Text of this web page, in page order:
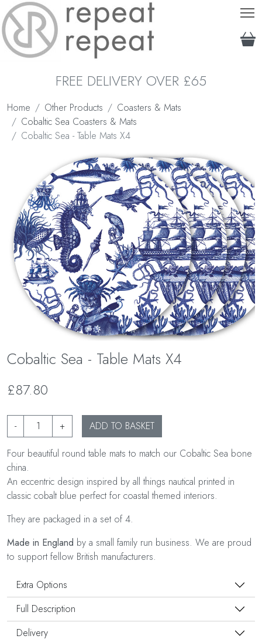
FREE DELIVERY OVER £65
Home Other Products
Coasters & Mats
Cobaltic Sea Coasters & Mats
Cobaltic Sea - Table Mats X4
Cobaltic Sea - Table Mats X4
£87.80
- + ADD TO BASKET
Four beautiful round table mats to match our Cobaltic Sea bone
china.
An eccentric design inspired by all things nautical printed in
classic cobalt blue perfect for coastal themed interiors.
They are packaged in a set of 4.
Made in England by a small family run business. We are proud
to support fellow British manufacturers.
Extra Options
Full Description
Delivery